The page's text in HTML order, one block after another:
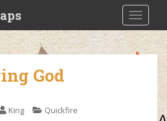
God
King Quickfire